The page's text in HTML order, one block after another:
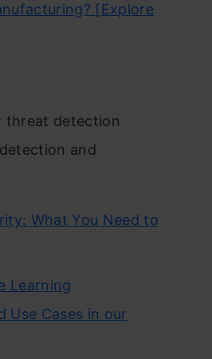
[Explore
threat detection
and
What You Need to
Learning
Use Cases in our